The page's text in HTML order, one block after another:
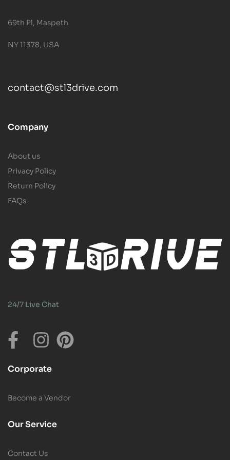
69th Pl, Maspeth
NY 11378, USA
contact@stl3drive.com
Company
About us
Privacy Policy
Return Policy
FAQs
24/7 Live Chat
Corporate
Become a Vendor
Our Service
Contact Us